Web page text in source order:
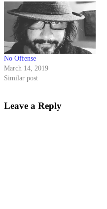
No Offense
March 14, 2019
Similar post
Leave a Reply